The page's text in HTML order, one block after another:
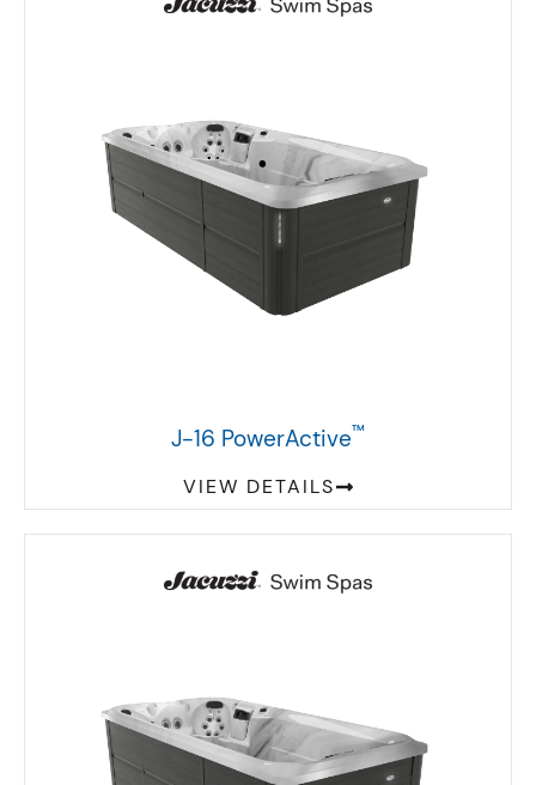
J-16 PowerActive™
VIEW DETAILS